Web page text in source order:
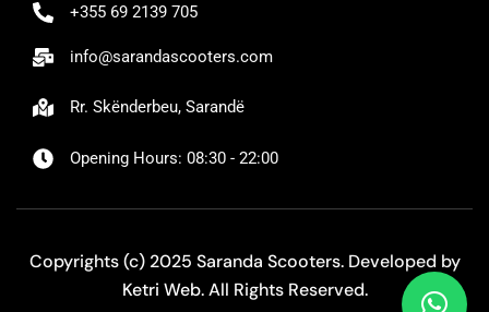
+355 69 2139 705
info@sarandascooters.com
Rr. Skënderbeu, Sarandë
Opening Hours: 08:30 - 22:00
Copyrights (c) 2025 Saranda Scooters. Developed by
Ketri Web. All Rights Reserved.